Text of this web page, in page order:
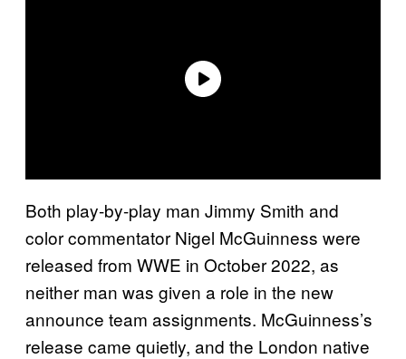
Both play-by-play man Jimmy Smith and
color commentator Nigel McGuinness were
released from WWE in October 2022, as
neither man was given a role in the new
announce team assignments. McGuinness’s
release came quietly, and the London native